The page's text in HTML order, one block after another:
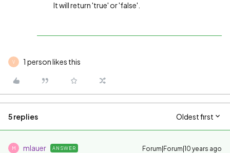
It will return 'true' or 'false'.
V 1 person likes this
5 replies Oldest first
M mlauer ANSWER Forum|Forum|10 years ago